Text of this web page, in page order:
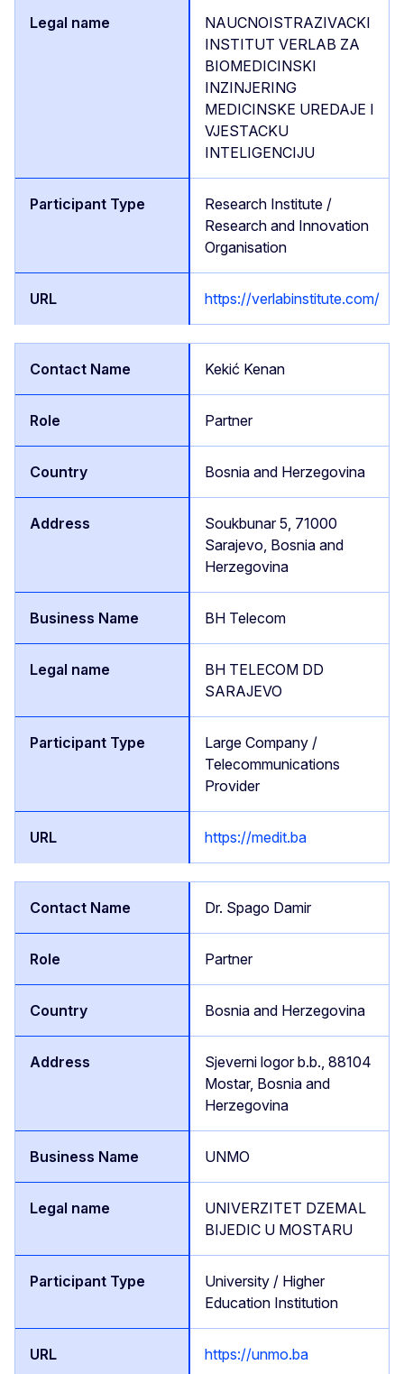
NAUCNOISTRAZIVACKI
INSTITUT VERLAB ZA
BIOMEDICINSKI
INZINJERING
MEDICINSKE UREDAJE I
VJESTACKU
INTELIGENCIJU
Research Institute /
Research and Innovation
Organisation
https://verlabinstitute.com/
Kekić Kenan
Partner
Bosnia and Herzegovina
Soukbunar 5, 71000
Sarajevo, Bosnia and
Herzegovina
BH Telecom
BH TELECOM DD
SARAJEVO
Large Company /
Telecommunications
Provider
https://medit.ba
Dr. Spago Damir
Partner
Bosnia and Herzegovina
Sjeverni logor b.b., 88104
Mostar, Bosnia and
Herzegovina
UNMO
UNIVERZITET DZEMAL
BIJEDIC U MOSTARU
University / Higher
Education Institution
https://unmo.ba